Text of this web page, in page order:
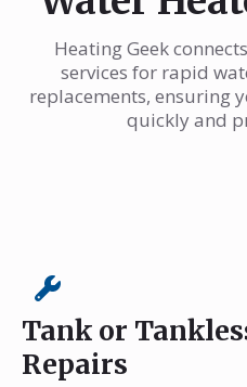
Heating Geek
services for rapid
replacements, ensuring
quickly and
Tank or
Repairs